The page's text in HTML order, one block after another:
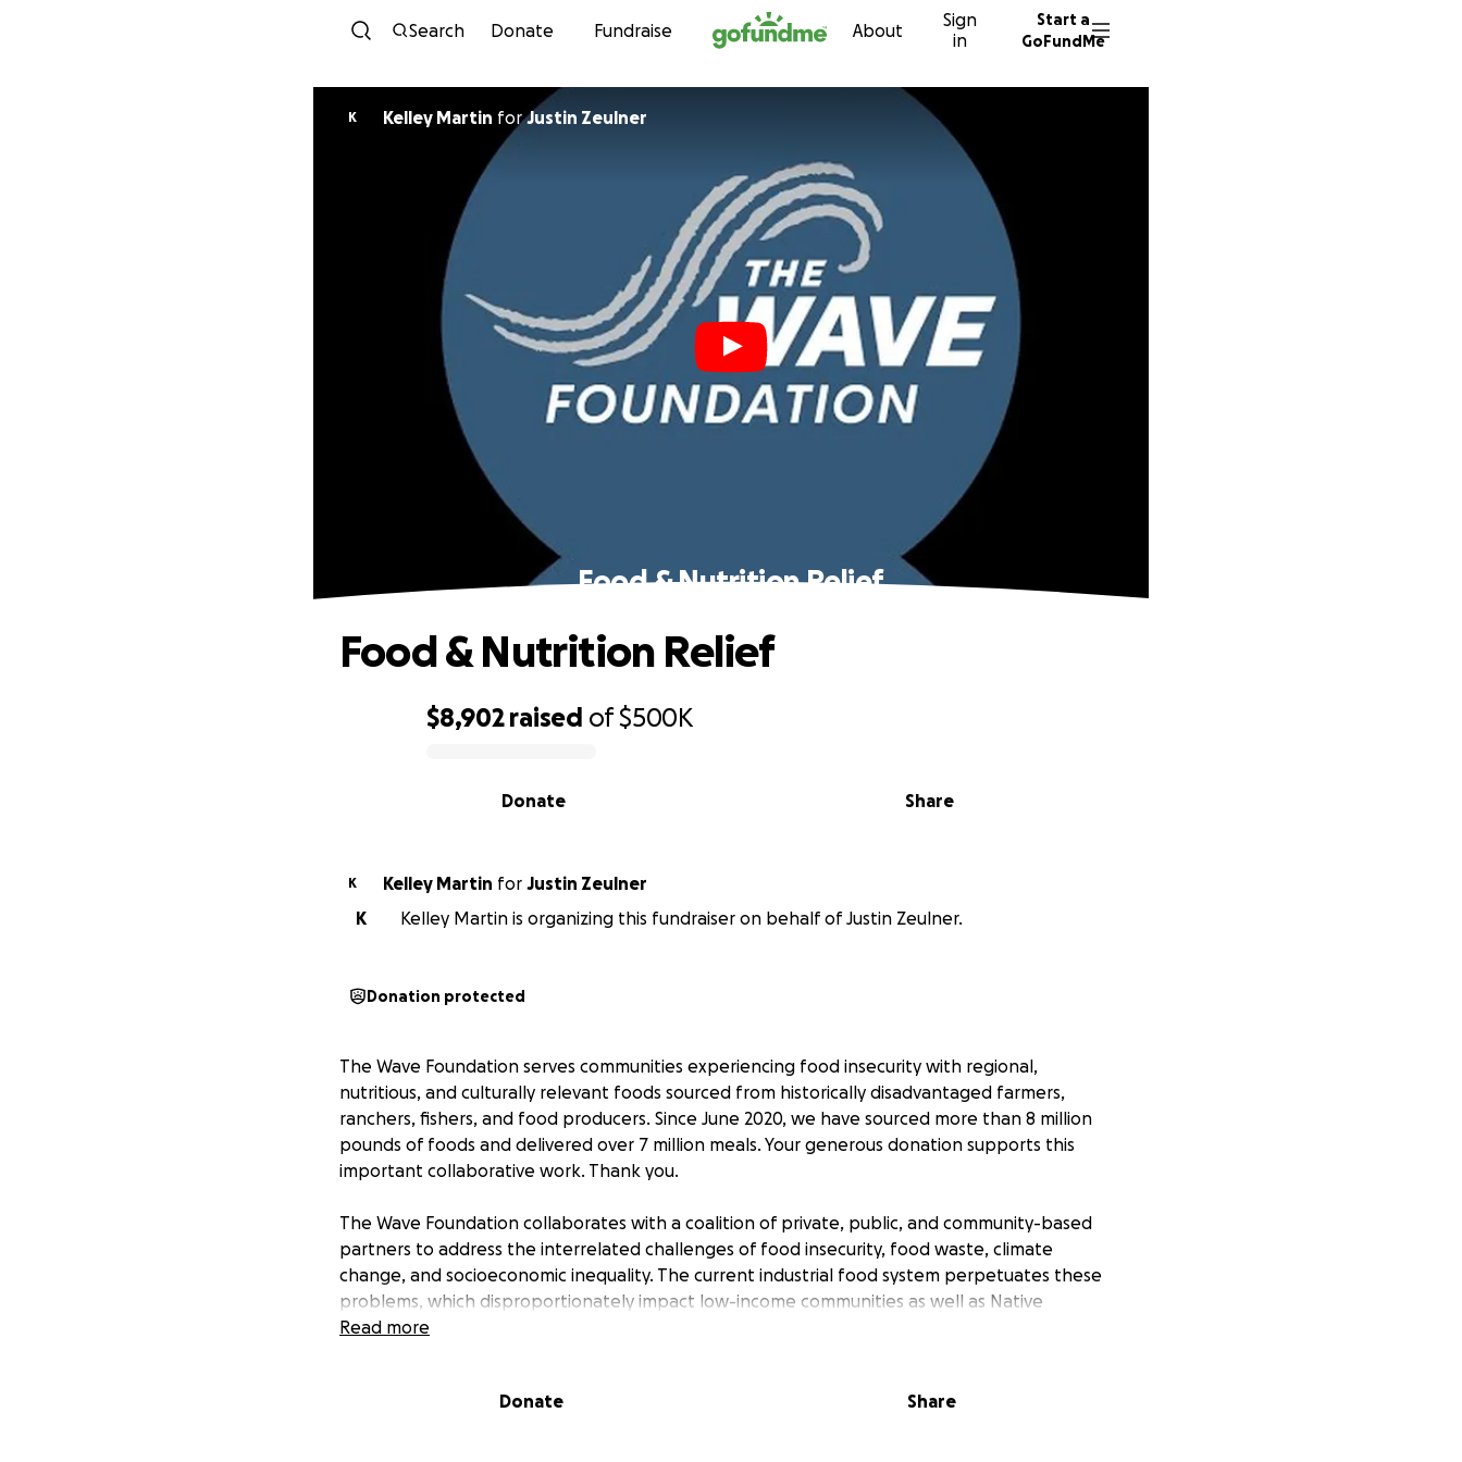
Skip to content
Search Donate Fundraise About
Sign
in
Start a
GoFundMe
K Kelley Martin forJustin Zeulner
Food & Nutrition Relief
$8,902 raised of$500K
Share
Donate
Food & Nutrition Relief
K Kelley Martin for Justin Zeulner
K
Kelley Martin is organizing this fundraiser on behalf of Justin Zeulner.
Donation protected
The Wave Foundation serves communities experiencing food insecurity with regional,
nutritious, and culturally relevant foods sourced from historically disadvantaged farmers,
ranchers, fishers, and food producers. Since June 2020, we have sourced more than 8 million
pounds of foods and delivered over 7 million meals. Your generous donation supports this
important collaborative work. Thank you.
The Wave Foundation collaborates with a coalition of private, public, and community-based
partners to address the interrelated challenges of food insecurity, food waste, climate
change, and socioeconomic inequality. The current industrial food system perpetuates these
problems, which disproportionately impact low-income communities as well as Native
Americans and other communities of color. Communities of color are less likely to have
sector discrimination, including racism, land dispossession, and exploitative agricultural systems
Read more
Donate Share